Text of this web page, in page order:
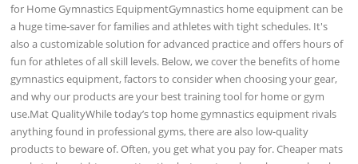
for Home Gymnastics EquipmentGymnastics home equipment can be
a huge time-saver for families and athletes with tight schedules. It's
also a customizable solution for advanced practice and offers hours of
fun for athletes of all skill levels. Below, we cover the benefits of home
gymnastics equipment, factors to consider when choosing your gear,
and why our products are your best training tool for home or gym
use.Mat QualityWhile today’s top home gymnastics equipment rivals
anything found in professional gyms, there are also low-quality
products to beware of. Often, you get what you pay for. Cheaper mats